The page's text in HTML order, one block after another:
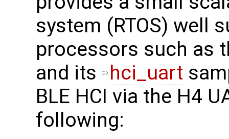
system (RTOS) well
processors such as
and its
hci_uart
BLE HCI via the H4
following: